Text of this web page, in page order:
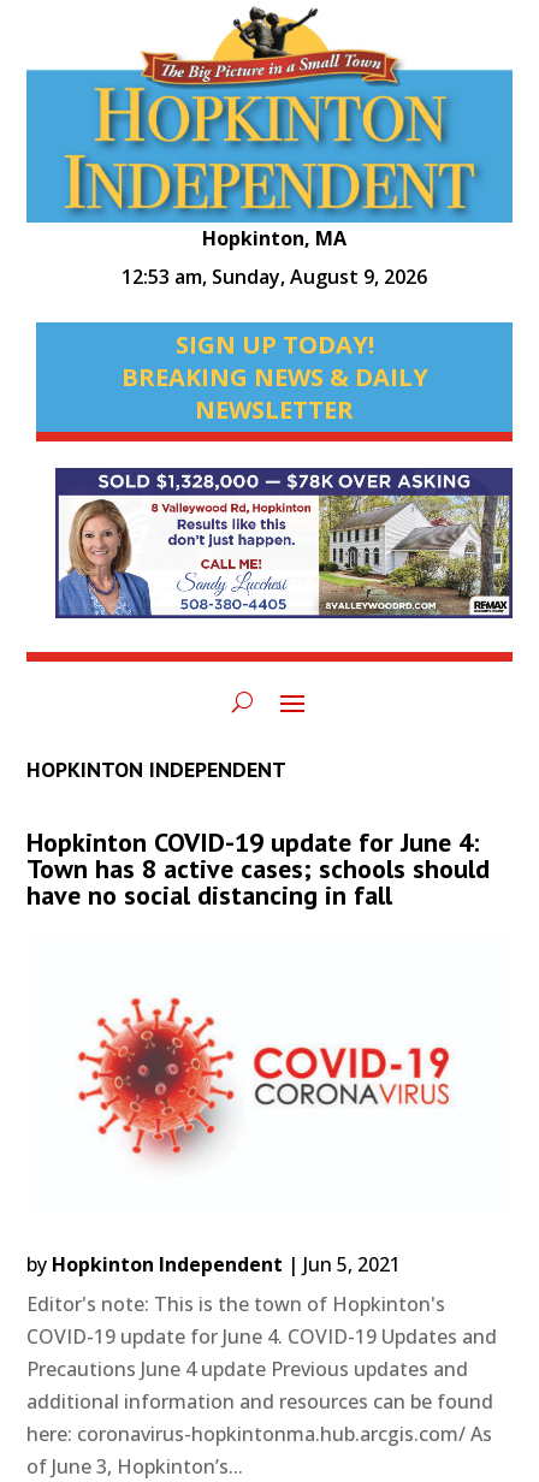
Hopkinton, MA
12:53 am, Sunday, August 9, 2026
SIGN UP TODAY!
BREAKING NEWS & DAILY
NEWSLETTER
HOPKINTON INDEPENDENT
Hopkinton COVID-19 update for June 4:
Town has 8 active cases; schools should
have no social distancing in fall
by Hopkinton Independent | Jun 5, 2021
Editor's note: This is the town of Hopkinton's
COVID-19 update for June 4. COVID-19 Updates and
Precautions June 4 update Previous updates and
additional information and resources can be found
here: coronavirus-hopkintonma.hub.arcgis.com/ As
of June 3, Hopkinton’s...